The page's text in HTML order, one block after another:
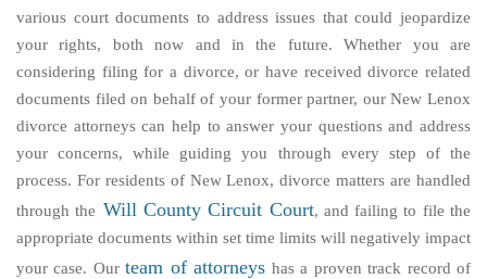
various court documents to address issues that could jeopardize
your rights, both now and in the future. Whether you are
considering filing for a divorce, or have received divorce related
documents filed on behalf of your former partner, our New Lenox
divorce attorneys can help to answer your questions and address
your concerns, while guiding you through every step of the
process. For residents of New Lenox, divorce matters are handled
through the Will County Circuit Court, and failing to file the
appropriate documents within set time limits will negatively impact
your case. Ourteam of attorneys has a proven track record of